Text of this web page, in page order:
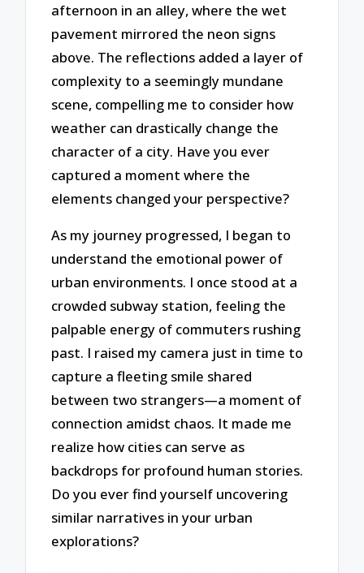
afternoon in an alley, where the wet
pavement mirrored the neon signs
above. The reflections added a layer of
complexity to a seemingly mundane
scene, compelling me to consider how
weather can drastically change the
character of a city. Have you ever
captured a moment where the
elements changed your perspective?
As my journey progressed, I began to
understand the emotional power of
urban environments. I once stood at a
crowded subway station, feeling the
palpable energy of commuters rushing
past. I raised my camera just in time to
capture a fleeting smile shared
between two strangers—a moment of
connection amidst chaos. It made me
realize how cities can serve as
backdrops for profound human stories.
Do you ever find yourself uncovering
similar narratives in your urban
explorations?